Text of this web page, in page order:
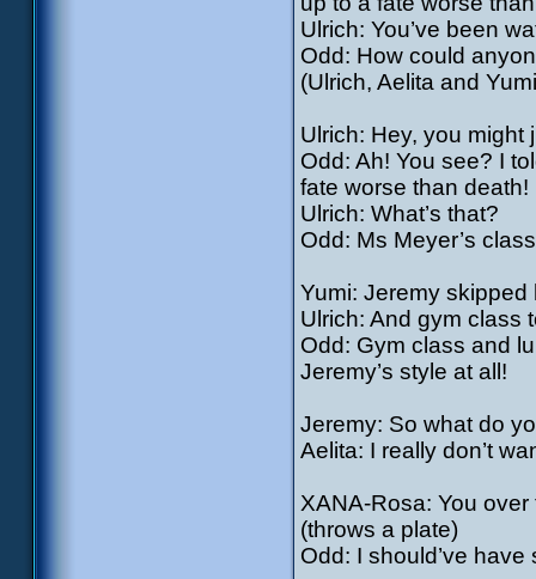
Ulrich: You’ve been
Odd: How could
(Ulrich, Aelita and
Ulrich: Hey, you might
Odd: Ah! You see? I
fate worse than death!
Ulrich: What’s that?
Odd: Ms Meyer’s
Yumi: Jeremy skipped
Ulrich: And gym class
Odd: Gym class and
Jeremy’s style at all!
Jeremy: So what do
Aelita: I really don’t
XANA-Rosa: You
(throws a plate)
Odd: I should’ve